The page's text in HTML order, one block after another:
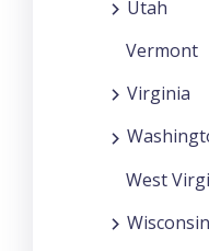
Utah
Vermont
Virginia
West
Wisconsin